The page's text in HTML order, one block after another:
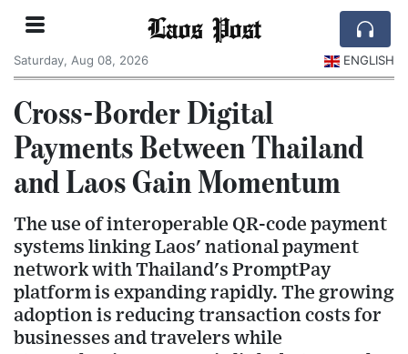
Laos Post
Saturday, Aug 08, 2026 ENGLISH
Cross-Border Digital
Payments Between Thailand
and Laos Gain Momentum
The use of interoperable QR-code payment
systems linking Laos' national payment
network with Thailand's PromptPay
platform is expanding rapidly. The growing
adoption is reducing transaction costs for
businesses and travelers while